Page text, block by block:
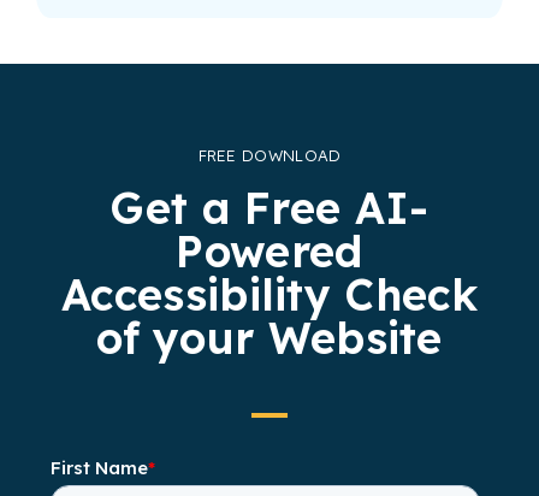
FREE DOWNLOAD
Get a Free AI-
Powered
Accessibility Check
of your Website